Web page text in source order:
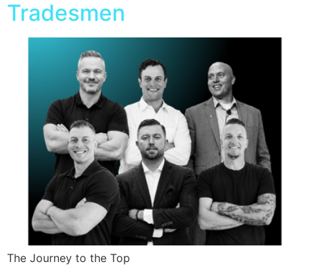
Tradesmen
The Journey to the Top